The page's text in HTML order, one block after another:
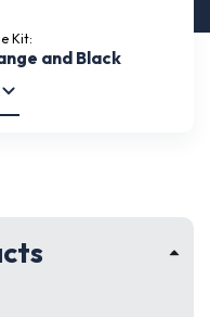
Kit:
and Black